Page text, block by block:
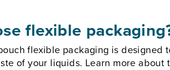
flexible
flexible packaging is
of your liquids. Learn more